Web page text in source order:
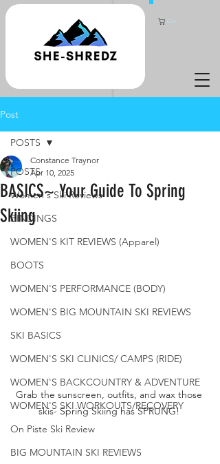
Cart
Post
POSTS
Women's Ski Reviews
BINDINGS
WOMEN'S KIT REVIEWS (Apparel)
BOOTS
WOMEN'S PERFORMANCE (BODY)
WOMEN'S BIG MOUNTAIN SKI REVIEWS
SKI BASICS
WOMEN'S SKI CLINICS/ CAMPS (RIDE)
WOMEN'S BACKCOUNTRY & ADVENTURE
WOMEN'S SKI WORKOUTS/RECOVERY
On Piste Ski Review
BIG MOUNTAIN SKI REVIEWS
POSTS
BASICS~ Your Guide To Spring
Skiing
Constance Traynor
Apr 10, 2025
Grab the sunscreen, outfits, and wax those
skis- Spring Skiing has SPRUNG!